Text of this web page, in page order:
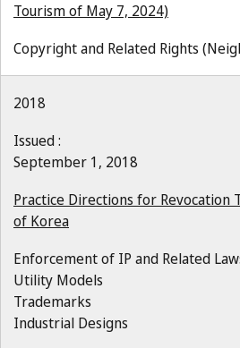
Tourism of May 7, 2024)
Copyright and Related Rights
2018
Issued :
September 1, 2018
Practice Directions for Revocation
of Korea
Enforcement of IP and Related
Utility Models
Trademarks
Industrial Designs